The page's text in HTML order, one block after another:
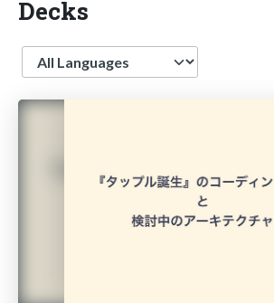
Decks
Language